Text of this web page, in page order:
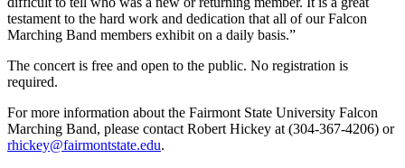
testament to the hard work and dedication that all of our Falcon
Marching Band members exhibit on a daily basis.”
The concert is free and open to the public. No registration is
required.
For more information about the Fairmont State University Falcon
Marching Band, please contact Robert Hickey at (304-367-4206) or
rhickey@fairmontstate.edu.